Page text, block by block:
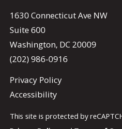
1630 Connecticut Ave NW
Suite 600
Washington, DC 20009
(202) 986-0916
Privacy Policy
Accessibility
This site is protected by